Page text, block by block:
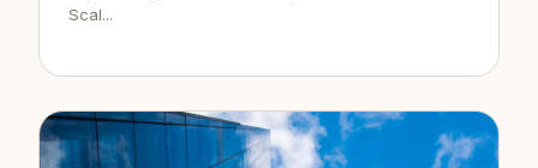
Scal...